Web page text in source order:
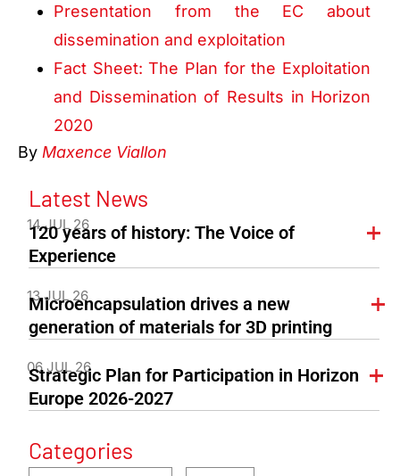
Presentation from the EC about
dissemination and exploitation
Fact Sheet: The Plan for the Exploitation
and Dissemination of Results in Horizon
2020
By Maxence Viallon
Latest News
14 JUL 26
120 years of history: The Voice of
Experience
13 JUL 26
Microencapsulation drives a new
generation of materials for 3D printing
06 JUL 26
Strategic Plan for Participation in Horizon
Europe 2026-2027
Categories